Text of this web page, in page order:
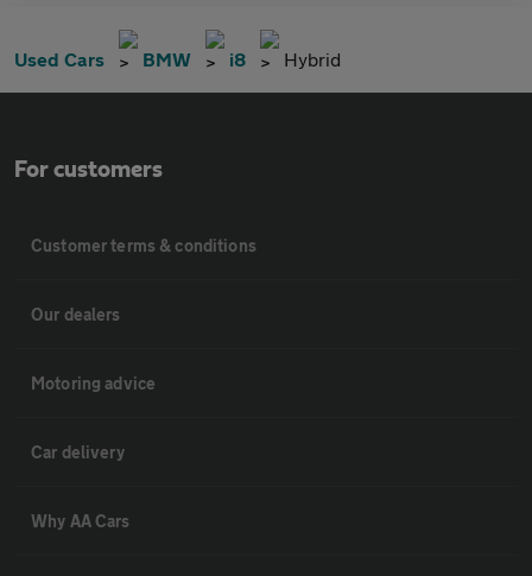
Used Cars BMW i8 Hybrid
For customers
Customer terms & conditions
Our dealers
Motoring advice
Car delivery
Why AA Cars